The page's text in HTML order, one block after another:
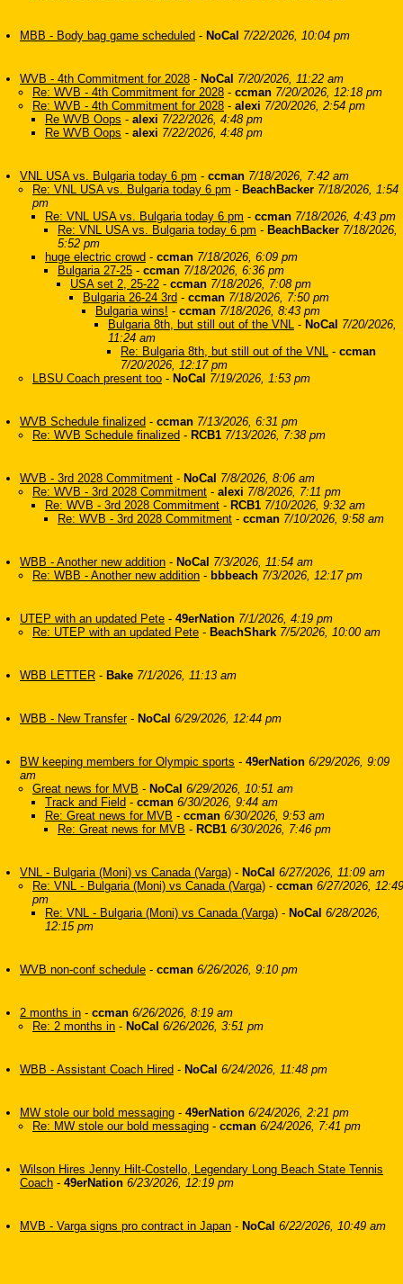
MBB - Body bag game scheduled - NoCal 7/22/2026, 10:04 pm
WVB - 4th Commitment for 2028 - NoCal 7/20/2026, 11:22 am
Re: WVB - 4th Commitment for 2028 - ccman 7/20/2026, 12:18 pm
Re: WVB - 4th Commitment for 2028 - alexi 7/20/2026, 2:54 pm
Re WVB Oops - alexi 7/22/2026, 4:48 pm
Re WVB Oops - alexi 7/22/2026, 4:48 pm
VNL USA vs. Bulgaria today 6 pm - ccman 7/18/2026, 7:42 am
Re: VNL USA vs. Bulgaria today 6 pm - BeachBacker 7/18/2026, 1:54
pm
Re: VNL USA vs. Bulgaria today 6 pm - ccman 7/18/2026, 4:43 pm
Re: VNL USA vs. Bulgaria today 6 pm - BeachBacker 7/18/2026,
5:52 pm
huge electric crowd - ccman 7/18/2026, 6:09 pm
Bulgaria 27-25 - ccman 7/18/2026, 6:36 pm
USA set 2, 25-22 - ccman 7/18/2026, 7:08 pm
Bulgaria 26-24 3rd - ccman 7/18/2026, 7:50 pm
Bulgaria wins! - ccman 7/18/2026, 8:43 pm
Bulgaria 8th, but still out of the VNL - NoCal 7/20/2026,
11:24 am
Re: Bulgaria 8th, but still out of the VNL - ccman
7/20/2026, 12:17 pm
LBSU Coach present too - NoCal 7/19/2026, 1:53 pm
WVB Schedule finalized - ccman 7/13/2026, 6:31 pm
Re: WVB Schedule finalized - RCB1 7/13/2026, 7:38 pm
WVB - 3rd 2028 Commitment - NoCal 7/8/2026, 8:06 am
Re: WVB - 3rd 2028 Commitment - alexi 7/8/2026, 7:11 pm
Re: WVB - 3rd 2028 Commitment - RCB1 7/10/2026, 9:32 am
Re: WVB - 3rd 2028 Commitment - ccman 7/10/2026, 9:58 am
WBB - Another new addition - NoCal 7/3/2026, 11:54 am
Re: WBB - Another new addition - bbbeach 7/3/2026, 12:17 pm
UTEP with an updated Pete - 49erNation 7/1/2026, 4:19 pm
Re: UTEP with an updated Pete - BeachShark 7/5/2026, 10:00 am
WBB LETTER - Bake 7/1/2026, 11:13 am
WBB - New Transfer- NoCal 6/29/2026, 12:44 pm
BW keeping members for Olympic sports - 49erNation 6/29/2026, 9:09
am
Great news for MVB - NoCal 6/29/2026, 10:51 am
Track and Field - ccman 6/30/2026, 9:44 am
Re: Great news for MVB - ccman 6/30/2026, 9:53 am
Re: Great news for MVB - RCB1 6/30/2026, 7:46 pm
VNL - Bulgaria (Moni) vs Canada (Varga) - NoCal 6/27/2026, 11:09 am
Re: VNL - Bulgaria (Moni) vs Canada (Varga) - ccman 6/27/2026, 12:49
pm
Re: VNL - Bulgaria (Moni) vs Canada (Varga) - NoCal 6/28/2026,
12:15 pm
WVB non-conf schedule - ccman 6/26/2026, 9:10 pm
2 months in - ccman 6/26/2026, 8:19 am
Re: 2 months in - NoCal 6/26/2026, 3:51 pm
WBB - Assistant Coach Hired - NoCal 6/24/2026, 11:48 pm
MW stole our bold messaging - 49erNation 6/24/2026, 2:21 pm
Re: MW stole our bold messaging - ccman 6/24/2026, 7:41 pm
Wilson Hires Jenny Hilt-Costello, Legendary Long Beach State Tennis
Coach - 49erNation 6/23/2026, 12:19 pm
MVB - Varga signs pro contract in Japan - NoCal 6/22/2026, 10:49 am